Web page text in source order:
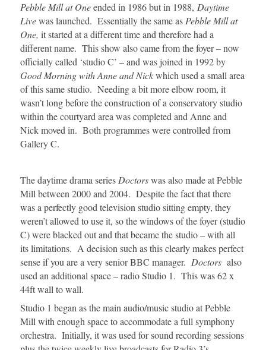
Pebble Mill at Oneended in 1986 but in 1988,Daytime
Livewas launched. Essentially the same asPebble Mill at
One,it started at a different time and therefore had a
different name. This show also came from the foyer – now
officially called ‘studio C’ – and was joined in 1992 by
Good Morning with Anne and Nickwhich used a small area
of this same studio. Needing a bit more elbow room, it
wasn’t long before the construction of a conservatory studio
within the courtyard area was completed and Anne and
Nick moved in. Both programmes were controlled from
Gallery C.
The daytime drama seriesDoctorswas also made at Pebble
Mill between 2000 and 2004. Despite the fact that there
was a perfectly good television studio sitting empty, they
weren’t allowed to use it, so the windows of the foyer (studio
C) were blacked out and that became the studio – with all
its limitations. A decision such as this clearly makes perfect
sense if you are a very senior BBC manager.Doctors also
used an additional space – radio Studio 1. This was 62 x
44ft wall to wall.
Studio 1 began as the main audio/music studio at Pebble
Mill with enough space to accommodate a full symphony
orchestra. Initially, it was used for sound recording sessions